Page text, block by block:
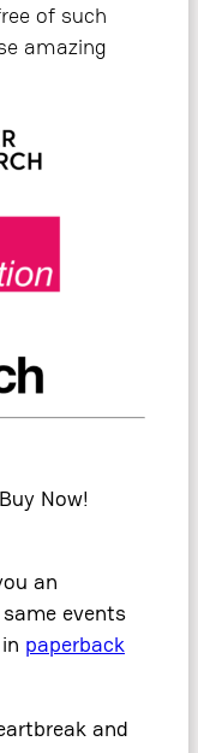
of such
amazing
Buy Now!
an
events
paperback
and